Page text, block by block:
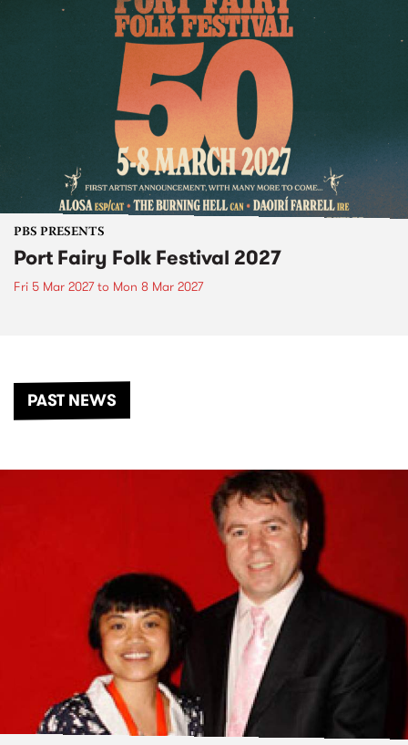
PBS PRESENTS
Port Fairy Folk Festival 2027
Fri 5 Mar 2027to Mon 8 Mar 2027
PAST NEWS